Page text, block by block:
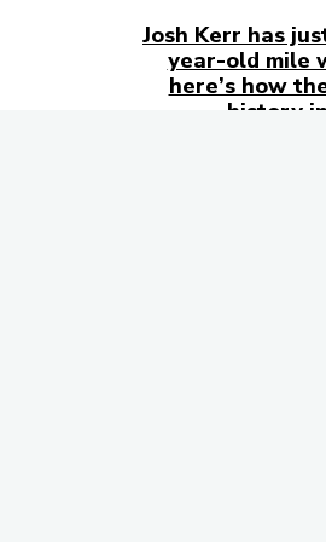
Josh Kerr has
year-old mile
here’s how
history